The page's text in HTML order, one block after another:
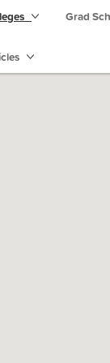
Grad